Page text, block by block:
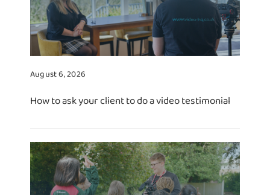
August 6, 2026
How to ask your client to do a video testimonial